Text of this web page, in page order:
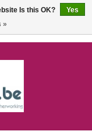
Is this OK?
Yes
»